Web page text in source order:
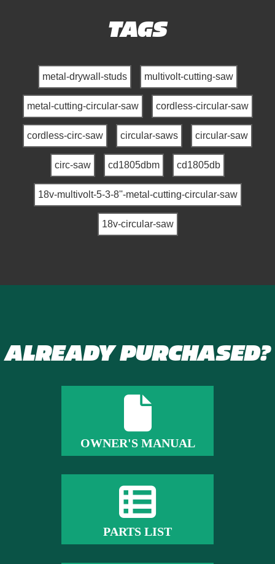
TAGS
metal-drywall-studs multivolt-cutting-saw
metal-cutting-circular-saw cordless-circular-saw
cordless-circ-saw circular-saws circular-saw
circ-saw cd1805dbm cd1805db
18v-multivolt-5-3-8''-metal-cutting-circular-saw
18v-circular-saw
ALREADY PURCHASED?
OWNER'S MANUAL
PARTS LIST